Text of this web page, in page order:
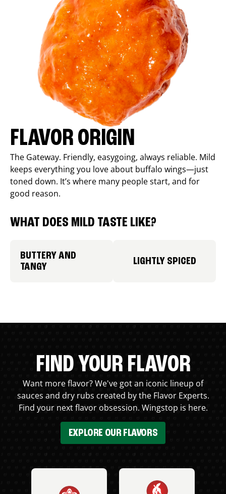
FLAVOR ORIGIN
The Gateway. Friendly, easygoing, always reliable. Mild
keeps everything you love about buffalo wings—just
toned down. It’s where many people start, and for
good reason.
WHAT DOES MILD TASTE LIKE?
BUTTERY AND
TANGY
LIGHTLY SPICED
FIND YOUR FLAVOR
Want more flavor? We've got an iconic lineup of
sauces and dry rubs created by the Flavor Experts.
Find your next flavor obsession. Wingstop is here.
EXPLORE OUR FLAVORS